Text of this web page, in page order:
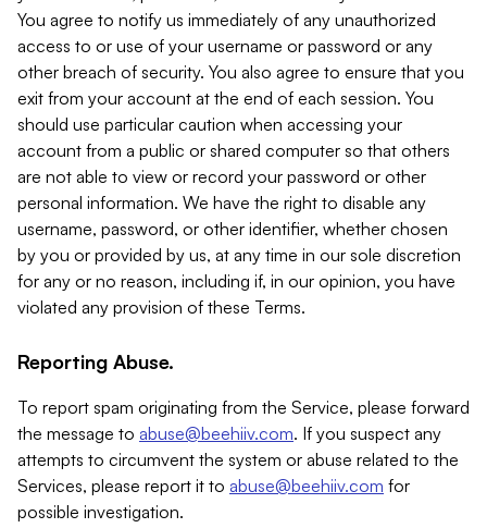
You agree to notify us immediately of any unauthorized
access to or use of your username or password or any
other breach of security. You also agree to ensure that you
exit from your account at the end of each session. You
should use particular caution when accessing your
account from a public or shared computer so that others
are not able to view or record your password or other
personal information. We have the right to disable any
username, password, or other identifier, whether chosen
by you or provided by us, at any time in our sole discretion
for any or no reason, including if, in our opinion, you have
violated any provision of these Terms.
Reporting Abuse.
To report spam originating from the Service, please forward
the message to abuse@beehiiv.com. If you suspect any
attempts to circumvent the system or abuse related to the
Services, please report it to abuse@beehiiv.com for
possible investigation.